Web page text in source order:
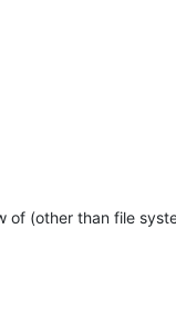
(other than file